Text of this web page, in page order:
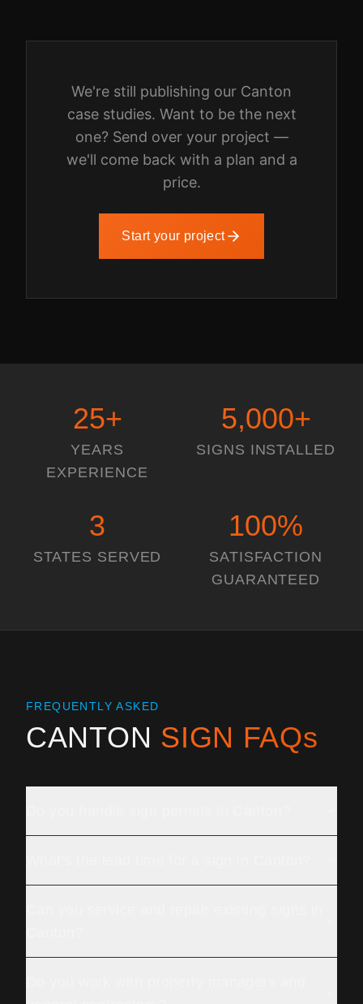
We're still publishing our Canton
case studies. Want to be the next
one? Send over your project —
we'll come back with a plan and a
price.
Start your project
25+
YEARS
EXPERIENCE
5,000+
SIGNS INSTALLED
3
STATES SERVED
100%
SATISFACTION
GUARANTEED
FREQUENTLY ASKED
CANTON SIGN FAQs